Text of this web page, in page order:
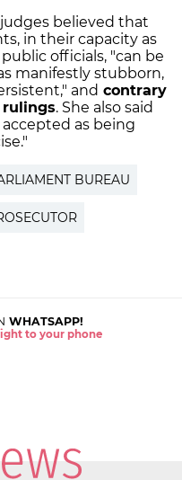
believed that
in their capacity as
officials, "can be
manifestly stubborn,
and contrary
. She also said
as being
BUREAU
WHATSAPP!
to your phone